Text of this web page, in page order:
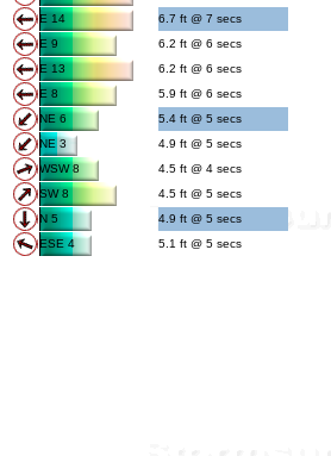
E 14
6.7 ft @ 7 secs
E 9
6.2 ft @ 6 secs
E 13
6.2 ft @ 6 secs
E 8
5.9 ft @ 6 secs
NE 6
5.4 ft @ 5 secs
NE 3
4.9 ft @ 5 secs
WSW 8
4.5 ft @ 4 secs
SW 8
4.5 ft @ 5 secs
N 5
4.9 ft @ 5 secs
ESE 4 5.1 ft @ 5 secs